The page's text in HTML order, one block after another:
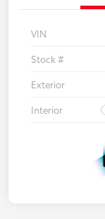
VIN
Stock #
Exterior
Interior